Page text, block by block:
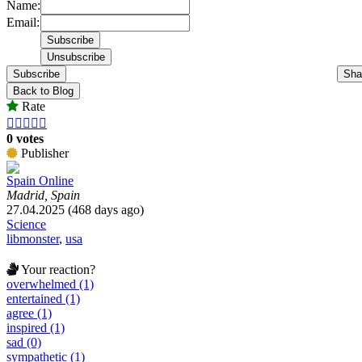
Name:
Email:
Subscribe
Back to Blog
Rate
    
0 votes
Publisher
Spain Online
Madrid, Spain
27.04.2025 (468 days ago)
Science
libmonster, usa
Your reaction?
overwhelmed (1)
entertained (1)
agree (1)
inspired (1)
sad (0)
sympathetic (1)